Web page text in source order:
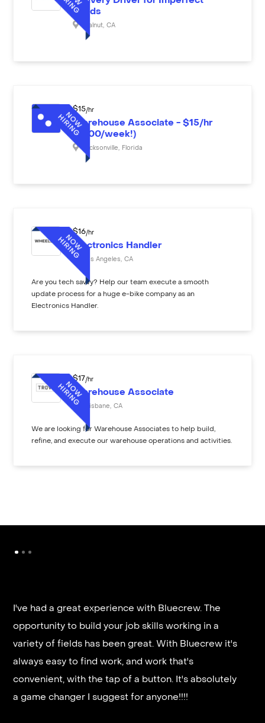
Foods
Walnut CA
$15/hr
Warehouse Associate - $15/hr
($600/week!)
Jacksonville Florida
$16/hr
Electronics Handler
Los Angeles CA
Are you tech savvy? Help our team execute a smooth
update process for a huge e-bike company as an
Electronics Handler.
$17 /hr
Warehouse Associate
Brisbane CA
We are looking for Warehouse Associates to help build,
refine, and execute our warehouse operations and activities.